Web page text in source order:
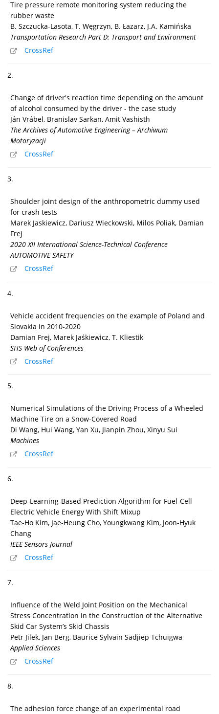
Tire pressure remote monitoring system reducing the
rubber waste
B. Szczucka-Lasota, T. Węgrzyn, B. Łazarz, J.A. Kamińska
Transportation Research Part D: Transport and Environment
CrossRef
2.
Change of driver's reaction time depending on the amount
of alcohol consumed by the driver - the case study
Ján Vrábel, Branislav Sarkan, Amit Vashisth
The Archives of Automotive Engineering – Archiwum
Motoryzacji
CrossRef
3.
Shoulder joint design of the anthropometric dummy used
for crash tests
Marek Jaskiewicz, Dariusz Wieckowski, Milos Poliak, Damian
Frej
2020 XII International Science-Technical Conference
AUTOMOTIVE SAFETY
CrossRef
4.
Vehicle accident frequencies on the example of Poland and
Slovakia in 2010-2020
Damian Frej, Marek Jaśkiewicz, T. Kliestik
SHS Web of Conferences
CrossRef
5.
Numerical Simulations of the Driving Process of a Wheeled
Machine Tire on a Snow-Covered Road
Di Wang, Hui Wang, Yan Xu, Jianpin Zhou, Xinyu Sui
Machines
CrossRef
6.
Deep-Learning-Based Prediction Algorithm for Fuel-Cell
Electric Vehicle Energy With Shift Mixup
Tae-Ho Kim, Jae-Heung Cho, Youngkwang Kim, Joon-Hyuk
Chang
IEEE Sensors Journal
CrossRef
7.
Influence of the Weld Joint Position on the Mechanical
Stress Concentration in the Construction of the Alternative
Skid Car System’s Skid Chassis
Petr Jilek, Jan Berg, Baurice Sylvain Sadjiep Tchuigwa
Applied Sciences
CrossRef
8.
The adhesion force change of an experimental road